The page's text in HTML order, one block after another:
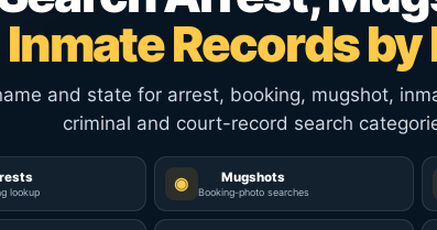
Inmate Records by
and state for arrest, booking, mugshot,
criminal and court-record search
lookup ◉ Mugshots
Booking-photo searches